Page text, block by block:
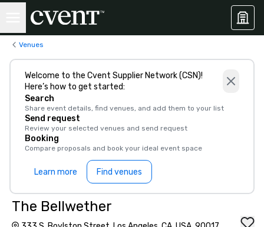
Venues
Welcome to the Cvent Supplier Network (CSN)!
Here’s how to get started:
Search
Share event details, find venues, and add them to your list
Send request
Review your selected venues and send request
Booking
Compare proposals and book your ideal event space
Learn more Find venues
The Bellwether